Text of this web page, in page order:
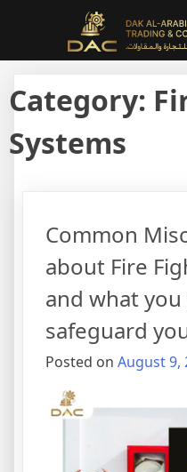
Category:
Systems
Common
about Fire
and what
safeguard
Posted on August 9,